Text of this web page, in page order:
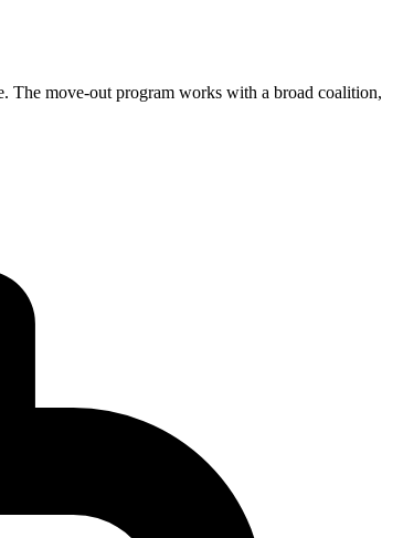
The move-out program works with a broad coalition,